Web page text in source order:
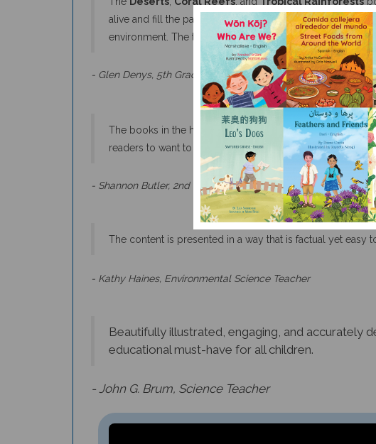
alive and fill the pages. Each book provides an overview
environment. The text covers the breadth and depth
- Glen Denys, 5th Grade Teacher & Naturalist
The books in the habitat series have attractive, vibrant,
readers to want to explore more.
- Shannon Butler, 2nd Grade Teacher
The content is presented in a way that is factual yet
educational must-have for all children.